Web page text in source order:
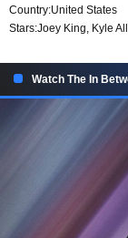
Country:United States
Stars:Joey King, Kyle
Watch The In